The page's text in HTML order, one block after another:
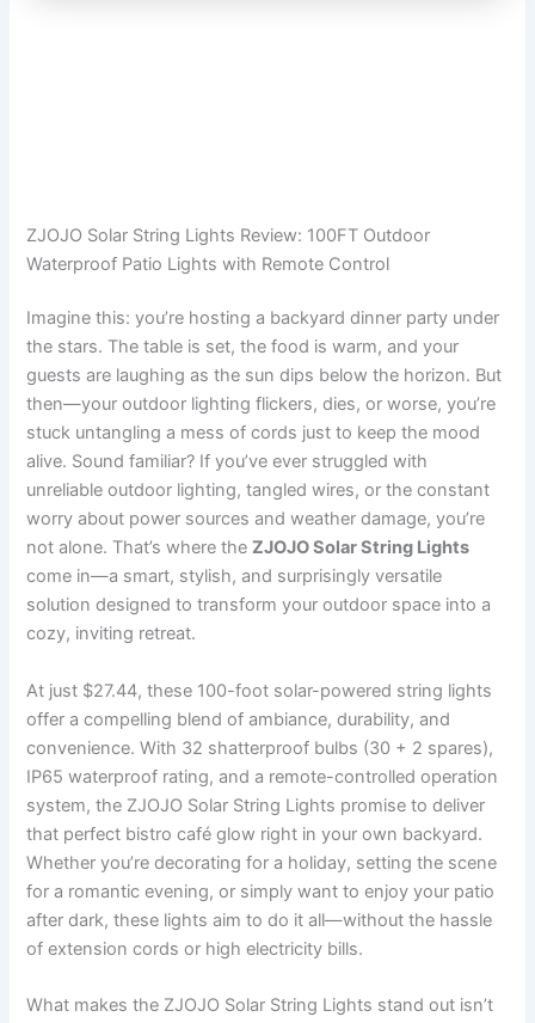
ZJOJO Solar String Lights Review: 100FT Outdoor
Waterproof Patio Lights with Remote Control
Imagine this: you’re hosting a backyard dinner party under
the stars. The table is set, the food is warm, and your
guests are laughing as the sun dips below the horizon. But
then—your outdoor lighting flickers, dies, or worse, you’re
stuck untangling a mess of cords just to keep the mood
alive. Sound familiar? If you’ve ever struggled with
unreliable outdoor lighting, tangled wires, or the constant
worry about power sources and weather damage, you’re
not alone. That’s where theZJOJO Solar String Lights
come in—a smart, stylish, and surprisingly versatile
solution designed to transform your outdoor space into a
cozy, inviting retreat.
At just $27.44, these 100-foot solar-powered string lights
offer a compelling blend of ambiance, durability, and
convenience. With 32 shatterproof bulbs (30 + 2 spares),
IP65 waterproof rating, and a remote-controlled operation
system, the ZJOJO Solar String Lights promise to deliver
that perfect bistro café glow right in your own backyard.
Whether you’re decorating for a holiday, setting the scene
for a romantic evening, or simply want to enjoy your patio
after dark, these lights aim to do it all—without the hassle
of extension cords or high electricity bills.
What makes the ZJOJO Solar String Lights stand out isn’t